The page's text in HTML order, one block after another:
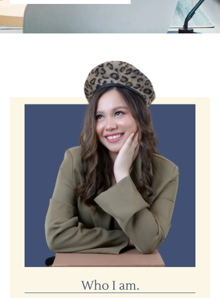
Who I am.